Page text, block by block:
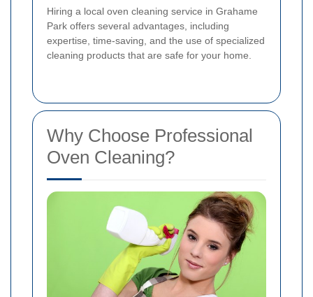
Hiring a local oven cleaning service in Grahame
Park offers several advantages, including
expertise, time-saving, and the use of specialized
cleaning products that are safe for your home.
Why Choose Professional
Oven Cleaning?